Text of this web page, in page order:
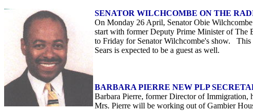
SENATOR WILCHCOMBE ON THE
On Monday 26 April, Senator Obie
start with former Deputy Prime Minister of The
to Friday for Senator Wilchcombe's show.
Sears is expected to be a guest as well.
BARBARA PIERRE NEW PLP
Barbara Pierre, former Director of Immigration,
Mrs. Pierre will be working out of Gambier